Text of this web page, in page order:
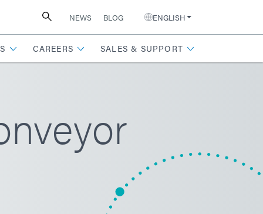
NEWS BLOG ENGLISH
CAREERS SALES & SUPPORT